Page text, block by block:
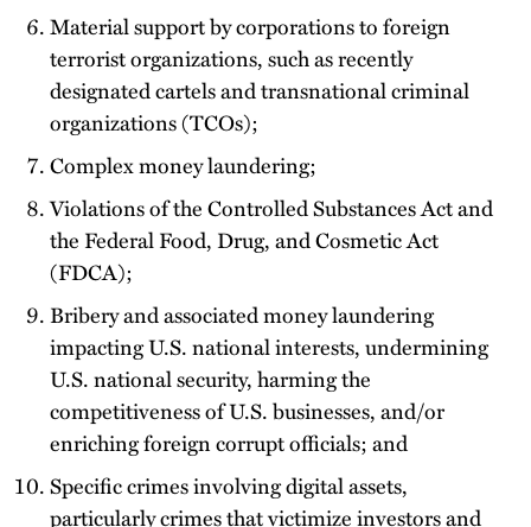
Material support by corporations to foreign
terrorist organizations, such as recently
designated cartels and transnational criminal
organizations (TCOs);
Complex money laundering;
Violations of the Controlled Substances Act and
the Federal Food, Drug, and Cosmetic Act
(FDCA);
Bribery and associated money laundering
impacting U.S. national interests, undermining
U.S. national security, harming the
competitiveness of U.S. businesses, and/or
enriching foreign corrupt officials; and
Specific crimes involving digital assets,
particularly crimes that victimize investors and